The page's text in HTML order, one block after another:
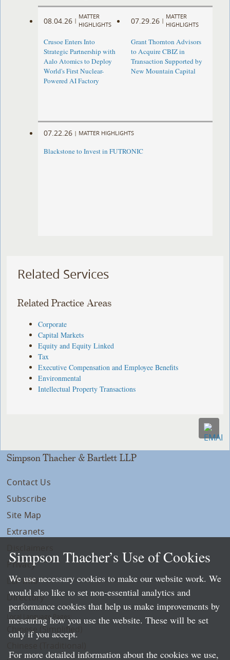
08.04.26 |
MATTER
HIGHLIGHTS
Crusoe Enters Into
Strategic Partnership with
Aalo Atomics to Deploy
World's First Nuclear-
Powered AI Factory
07.29.26 |
MATTER
HIGHLIGHTS
Grant Thornton Advisors
to Acquire CBIZ in
Transaction Supported by
New Mountain Capital
07.22.26 | MATTER HIGHLIGHTS
Blackstone to Invest in FUTRONIC
Related Services
Related Practice Areas
Corporate
Capital Markets
Equity and Equity Linked
Tax
Executive Compensation and Employee Benefits
Environmental
Intellectual Property Transactions
Simpson Thacher & Bartlett LLP
Contact Us
Subscribe
Site Map
Extranets
Privacy
LLP Info
Directory
Local Language Pages:
Chinese (Simplified)
Simpson Thacher’s Use of Cookies
We use necessary cookies to make our website work. We
would also like to set non-essential analytics and
performance cookies that help us make improvements by
measuring how you use the website. These will be set
only if you accept.
For more detailed information about the cookies we use,